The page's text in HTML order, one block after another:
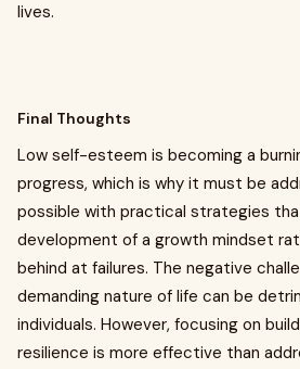
lives.
Final Thoughts
Low self-esteem is becoming a
progress, which is why it must be
possible with practical strategies
development of a growth mindset
behind at failures. The negative
demanding nature of life can be
individuals. However, focusing on
resilience is more effective than